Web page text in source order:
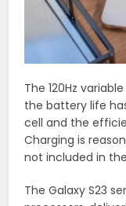
The 120Hz
the battery life
cell and the
Charging is
not included in
The Galaxy S23